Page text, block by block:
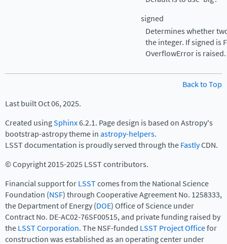
signed
Determines whether
the integer. If signed is
OverflowError is raised.
Back to Top
Last built Oct 06, 2025.
Created usingSphinx6.2.1. Page design is based on Astropy's
bootstrap-astropy theme inastropy-helpers.
LSST documentation is proudly served through theFastlyCDN.
© Copyright 2015-2025 LSST contributors.
Financial support forLSSTcomes from the National Science
Foundation (NSF) through Cooperative Agreement No. 1258333,
the Department of Energy (DOE) Office of Science under
Contract No. DE-AC02-76SF00515, and private funding raised by
theLSST Corporation. The NSF-funded LSST Project Officefor
construction was established as an operating center under